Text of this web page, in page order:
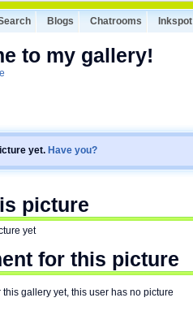
Blogs Chatrooms Inkspot
to my gallery!
yet. Have you?
picture
yet
for this picture
gallery yet, this user has no picture